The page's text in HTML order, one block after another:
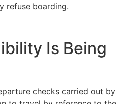
refuse boarding.
Is Being
checks carried out by